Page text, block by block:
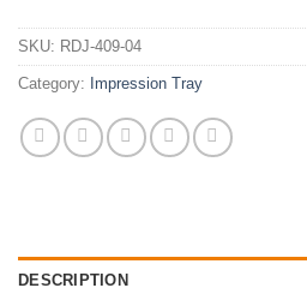
SKU: RDJ-409-04
Category: Impression Tray
DESCRIPTION